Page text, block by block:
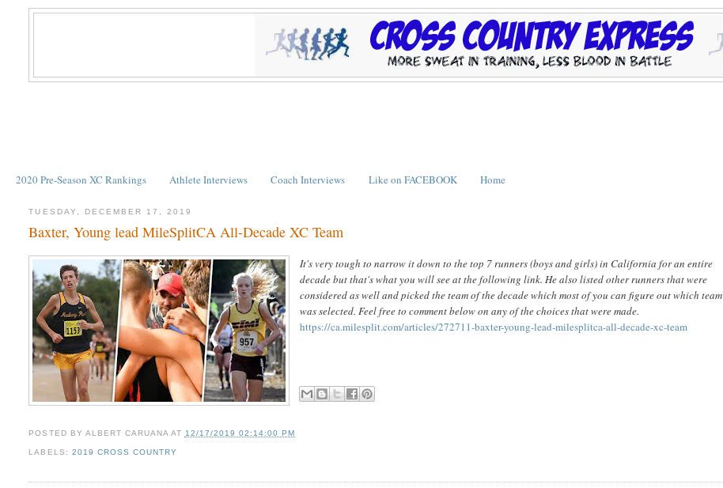
2020 Pre-Season XC Rankings Athlete Interviews Coach Interviews Like on FACEBOOK Home
TUESDAY, DECEMBER 17, 2019
Baxter, Young lead MileSplitCA All-Decade XC Team
It's very tough to narrow it down to the top 7 runners (boys and girls) in California for an entire
decade but that's what you will see at the following link. He also listed other runners that were
considered as well and picked the team of the decade which most of you can figure out which team
was selected. Feel free to comment below on any of the choices that were made.
https://ca.milesplit.com/articles/272711-baxter-young-lead-milesplitca-all-decade-xc-team
POSTED BY ALBERT CARUANA AT 12/17/2019 02:14:00 PM
LABELS: 2019 CROSS COUNTRY